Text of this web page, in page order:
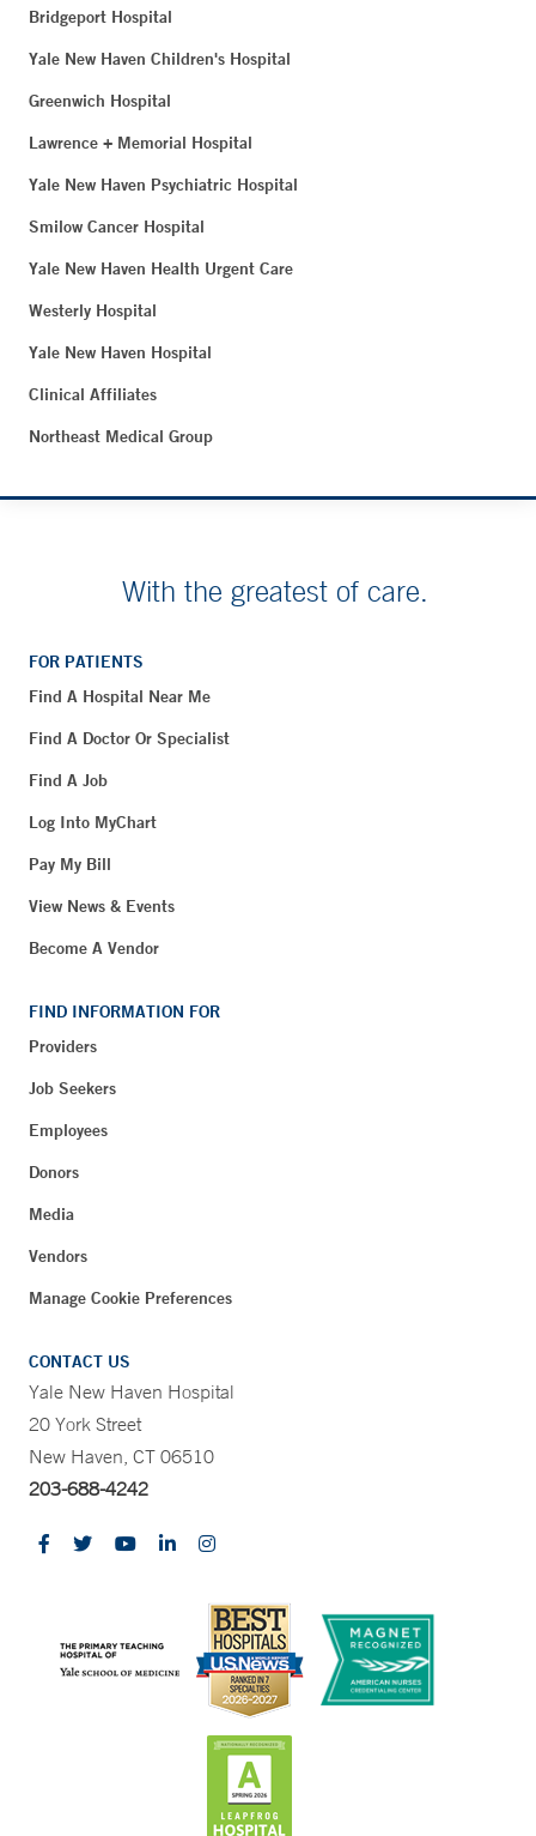
Bridgeport Hospital
Yale New Haven Children's Hospital
Greenwich Hospital
Lawrence + Memorial Hospital
Yale New Haven Psychiatric Hospital
Smilow Cancer Hospital
Yale New Haven Health Urgent Care
Westerly Hospital
Yale New Haven Hospital
Clinical Affiliates
Northeast Medical Group
With the greatest of care.
FOR PATIENTS
Find A Hospital Near Me
Find A Doctor Or Specialist
Find A Job
Log Into MyChart
Pay My Bill
View News & Events
Become A Vendor
FIND INFORMATION FOR
Providers
Job Seekers
Employees
Donors
Media
Vendors
Manage Cookie Preferences
CONTACT US
Yale New Haven Hospital
20 York Street
New Haven, CT 06510
203-688-4242